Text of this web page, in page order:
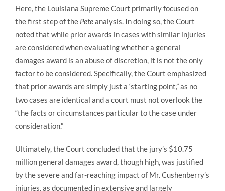
Here, the Louisiana Supreme Court primarily focused on
the first step of the Peteanalysis. In doing so, the Court
noted that while prior awards in cases with similar injuries
are considered when evaluating whether a general
damages award is an abuse of discretion, it is not the only
factor to be considered. Specifically, the Court emphasized
that prior awards are simply just a ‘starting point,” as no
two cases are identical and a court must not overlook the
“the facts or circumstances particular to the case under
consideration.”
Ultimately, the Court concluded that the jury’s $10.75
million general damages award, though high, was justified
by the severe and far-reaching impact of Mr. Cushenberry’s
injuries, as documented in extensive and largely